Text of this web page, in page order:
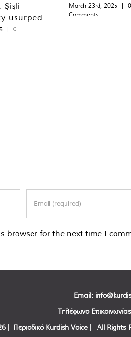
Şişli
usurped
|
0
March 23rd, 2025 |
0
Comments
browser for the next time I
Email:
Τηλέφωνο
| Περιοδικό Kurdish Voice | All